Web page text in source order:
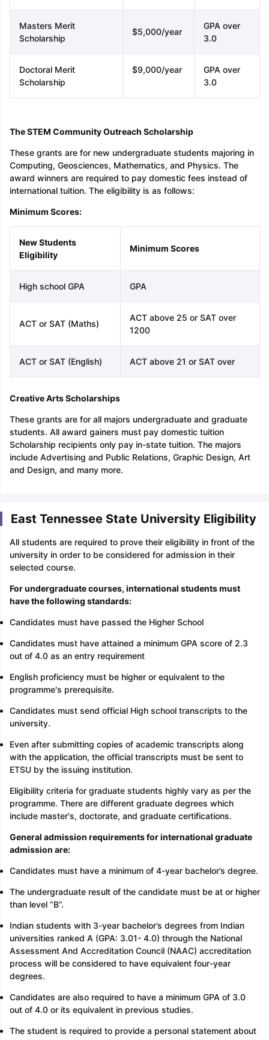
Masters Merit
Scholarship
$5,000/year
GPA over
3.0
Doctoral Merit
Scholarship
$9,000/year
GPA over
3.0
The STEM Community Outreach Scholarship
These grants are for new undergraduate students majoring in
Computing, Geosciences, Mathematics, and Physics. The
award winners are required to pay domestic fees instead of
international tuition. The eligibility is as follows:
Minimum Scores:
New Students
Eligibility
Minimum Scores
High school GPA GPA
ACT or SAT (Maths)
ACT above 25 or SAT over
1200
ACT or SAT (English) ACT above 21 or SAT over
Creative Arts Scholarships
These grants are for all majors undergraduate and graduate
students. All award gainers must pay domestic tuition
Scholarship recipients only pay in-state tuition. The majors
include Advertising and Public Relations, Graphic Design, Art
and Design, and many more.
East Tennessee State University Eligibility
All students are required to prove their eligibility in front of the
university in order to be considered for admission in their
selected course.
For undergraduate courses, international students must
have the following standards:
Candidates must have passed the Higher School
Candidates must have attained a minimum GPA score of 2.3
out of 4.0 as an entry requirement
English proficiency must be higher or equivalent to the
programme's prerequisite.
Candidates must send official High school transcripts to the
university.
Even after submitting copies of academic transcripts along
with the application, the official transcripts must be sent to
ETSU by the issuing institution.
Eligibility criteria for graduate students highly vary as per the
programme. There are different graduate degrees which
include master's, doctorate, and graduate certifications.
General admission requirements for international graduate
admission are:
Candidates must have a minimum of 4-year bachelor’s degree.
The undergraduate result of the candidate must be at or higher
than level “B”.
Indian students with 3-year bachelor’s degrees from Indian
universities ranked A (GPA: 3.01- 4.0) through the National
Assessment And Accreditation Council (NAAC) accreditation
process will be considered to have equivalent four-year
degrees.
Candidates are also required to have a minimum GPA of 3.0
out of 4.0 or its equivalent in previous studies.
The student is required to provide a personal statement about